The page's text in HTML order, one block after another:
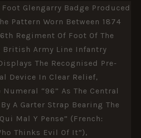
Glengarry Badge Produced
Pattern Worn Between 1874
Regiment Of Foot Of The
British Army Line Infantry
The Recognised Pre-
Device In Clear Relief,
“96” As The Central
A Garter Strap Bearing The
Mal Y Pense” (French:
Thinks Evil Of It”),